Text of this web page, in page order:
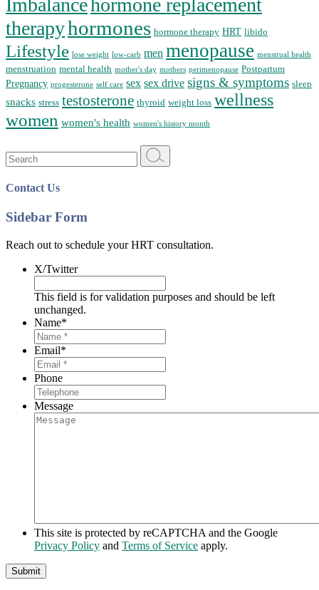
Imbalancehormone replacement
therapyhormones hormone therapy HRT libido
Lifestyle lose weight low-carb men menopause menstrual health
menstruation mental health mother's day mothers perimenopause Postpartum
Pregnancy progesterone self care sex sex drive signs & symptoms sleep
snacks stress testosterone thyroid weight loss wellness
women women's health women's history month
Search
for:
Contact Us
Sidebar Form
Reach out to schedule your HRT consultation.
X/Twitter
This field is for validation purposes and should be left
unchanged.
Name*
Email*
Phone
Message
This site is protected by reCAPTCHA and the Google
Privacy Policy and Terms of Service apply.